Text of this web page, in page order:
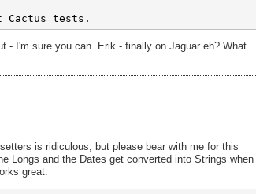
- I'm sure you can. Erik - finally on Jaguar eh? What
is ridiculous, but please bear with me for this
Longs and the Dates get converted into Strings when I
great.